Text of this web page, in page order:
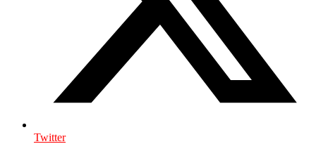
Twitter